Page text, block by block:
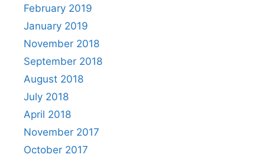
February 2019
January 2019
November 2018
September 2018
August 2018
July 2018
April 2018
November 2017
October 2017